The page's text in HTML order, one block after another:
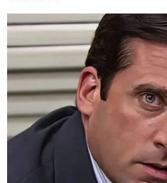
inflicting serious pain,
more than 20
animals without sufficient
show.
[image via Seminole